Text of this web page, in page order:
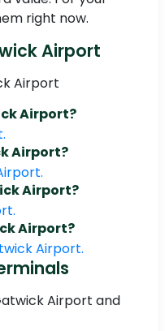
right now.
Airport
Airport
Airport?
Airport?
Airport?
Airport?
Airport.
Airport and